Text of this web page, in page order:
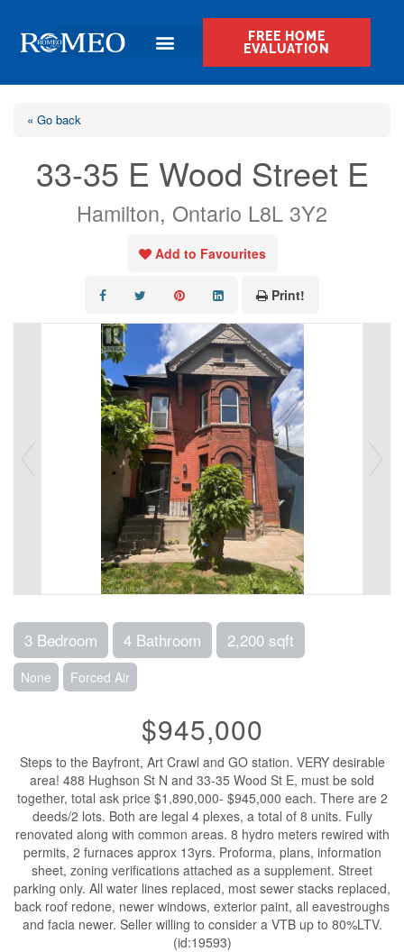
FREE HOME
EVALUATION
« Go back
33-35 E Wood Street E
Hamilton, Ontario L8L 3Y2
Add to Favourites
Print!
3 Bedroom 4 Bathroom 2,200 sqft
None Forced Air
$945,000
Steps to the Bayfront, Art Crawl and GO station. VERY desirable
area! 488 Hughson St N and 33-35 Wood St E, must be sold
together, total ask price $1,890,000- $945,000 each. There are 2
deeds/2 lots. Both are legal 4 plexes, a total of 8 units. Fully
renovated along with common areas. 8 hydro meters rewired with
permits, 2 furnaces approx 13yrs. Proforma, plans, information
sheet, zoning verifications attached as a supplement. Street
parking only. All water lines replaced, most sewer stacks replaced,
back roof redone, newer windows, exterior paint, all eavestroughs
and facia newer. Seller willing to consider a VTB up to 80%LTV.
(id:19593)